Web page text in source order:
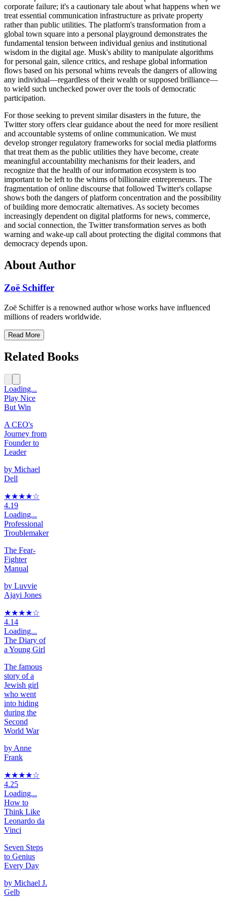
corporate failure; it's a cautionary tale about what happens when we
treat essential communication infrastructure as private property
rather than public utilities. The platform's transformation from a
global town square into a personal playground demonstrates the
fundamental tension between individual genius and institutional
wisdom in the digital age. Musk's ability to manipulate algorithms
for personal gain, silence critics, and reshape global information
flows based on his personal whims reveals the dangers of allowing
any individual—regardless of their wealth or supposed brilliance—
to wield such unchecked power over the tools of democratic
participation.
For those seeking to prevent similar disasters in the future, the
Twitter story offers clear guidance about the need for more resilient
and accountable systems of online communication. We must
develop stronger regulatory frameworks for social media platforms
that treat them as the public utilities they have become, create
meaningful accountability mechanisms for their leaders, and
recognize that the health of our information ecosystem is too
important to be left to the whims of billionaire entrepreneurs. The
fragmentation of online discourse that followed Twitter's collapse
shows both the dangers of platform concentration and the possibility
of building more democratic alternatives. As society becomes
increasingly dependent on digital platforms for news, commerce,
and social connection, the Twitter transformation serves as both
warning and wake-up call about protecting the digital commons that
democracy depends upon.
About Author
Zoë Schiffer
Zoë Schiffer is a renowned author whose works have influenced
millions of readers worldwide.
Read More
Related Books
Loading...
Play Nice
But Win
A CEO's
Journey from
Founder to
Leader
by Michael
Dell
★★★★☆
4.19
Loading...
Professional
Troublemaker
The Fear-
Fighter
Manual
by Luvvie
Ajayi Jones
★★★★☆
4.14
Loading...
The Diary of
a Young Girl
The famous
story of a
Jewish girl
who went
into hiding
during the
Second
World War
by Anne
Frank
★★★★☆
4.25
Loading...
How to
Think Like
Leonardo da
Vinci
Seven Steps
to Genius
Every Day
by Michael J.
Gelb